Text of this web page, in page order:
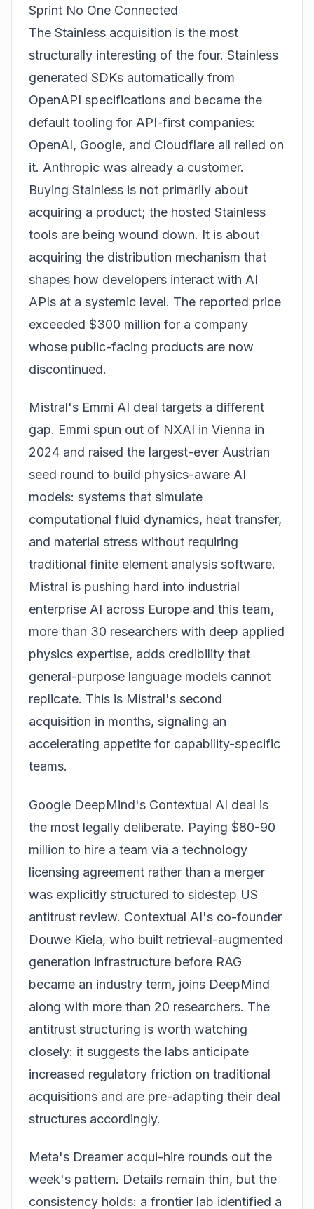
Sprint No One Connected
The Stainless acquisition is the most
structurally interesting of the four. Stainless
generated SDKs automatically from
OpenAPI specifications and became the
default tooling for API-first companies:
OpenAI, Google, and Cloudflare all relied on
it. Anthropic was already a customer.
Buying Stainless is not primarily about
acquiring a product; the hosted Stainless
tools are being wound down. It is about
acquiring the distribution mechanism that
shapes how developers interact with AI
APIs at a systemic level. The reported price
exceeded $300 million for a company
whose public-facing products are now
discontinued.
Mistral's Emmi AI deal targets a different
gap. Emmi spun out of NXAI in Vienna in
2024 and raised the largest-ever Austrian
seed round to build physics-aware AI
models: systems that simulate
computational fluid dynamics, heat transfer,
and material stress without requiring
traditional finite element analysis software.
Mistral is pushing hard into industrial
enterprise AI across Europe and this team,
more than 30 researchers with deep applied
physics expertise, adds credibility that
general-purpose language models cannot
replicate. This is Mistral's second
acquisition in months, signaling an
accelerating appetite for capability-specific
teams.
Google DeepMind's Contextual AI deal is
the most legally deliberate. Paying $80-90
million to hire a team via a technology
licensing agreement rather than a merger
was explicitly structured to sidestep US
antitrust review. Contextual AI's co-founder
Douwe Kiela, who built retrieval-augmented
generation infrastructure before RAG
became an industry term, joins DeepMind
along with more than 20 researchers. The
antitrust structuring is worth watching
closely: it suggests the labs anticipate
increased regulatory friction on traditional
acquisitions and are pre-adapting their deal
structures accordingly.
Meta's Dreamer acqui-hire rounds out the
week's pattern. Details remain thin, but the
consistency holds: a frontier lab identified a